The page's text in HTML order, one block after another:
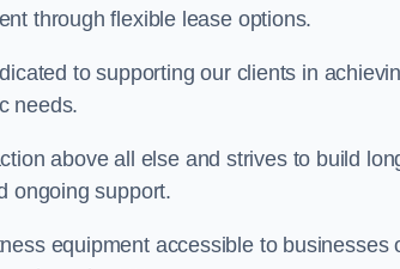
through flexible lease options.
to supporting our clients in
needs.
above all else and strives to build
ongoing support.
equipment accessible to businesses